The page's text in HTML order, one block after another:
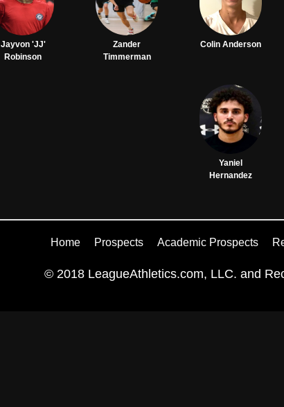
Jayvon 'JJ'
Robinson
Zander
Timmerman
Colin Anderson
Yaniel
Hernandez
Home Prospects Academic Prospects
© 2018 LeagueAthletics.com, LLC. and